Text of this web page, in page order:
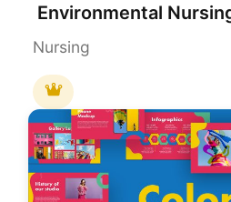
Nursing